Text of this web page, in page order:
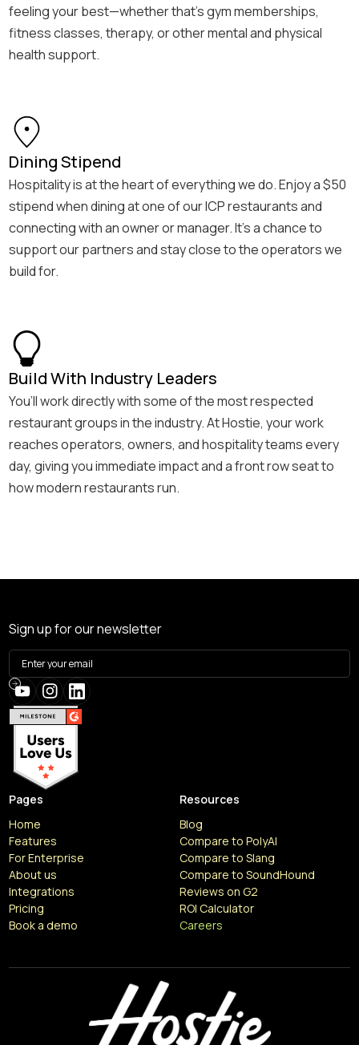
feeling your best—whether that’s gym memberships,
fitness classes, therapy, or other mental and physical
health support.
Dining Stipend
Hospitality is at the heart of everything we do. Enjoy a $50
stipend when dining at one of our ICP restaurants and
connecting with an owner or manager. It’s a chance to
support our partners and stay close to the operators we
build for.
Build With Industry Leaders
You’ll work directly with some of the most respected
restaurant groups in the industry. At Hostie, your work
reaches operators, owners, and hospitality teams every
day, giving you immediate impact and a front row seat to
how modern restaurants run.
Sign up for our newsletter
Pages
Home
Features
For Enterprise
About us
Integrations
Pricing
Book a demo
Resources
Blog
Compare to PolyAI
Compare to Slang
Compare to SoundHound
Reviews on G2
ROI Calculator
Careers